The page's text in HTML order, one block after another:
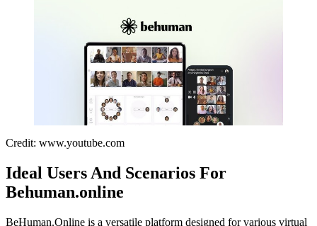
Credit: www.youtube.com
Ideal Users And Scenarios For
Behuman.online
BeHuman.Online is a versatile platform designed for various virtual